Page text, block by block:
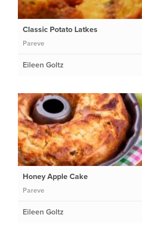
Classic Potato Latkes
Pareve
Eileen Goltz
Honey Apple Cake
Pareve
Eileen Goltz